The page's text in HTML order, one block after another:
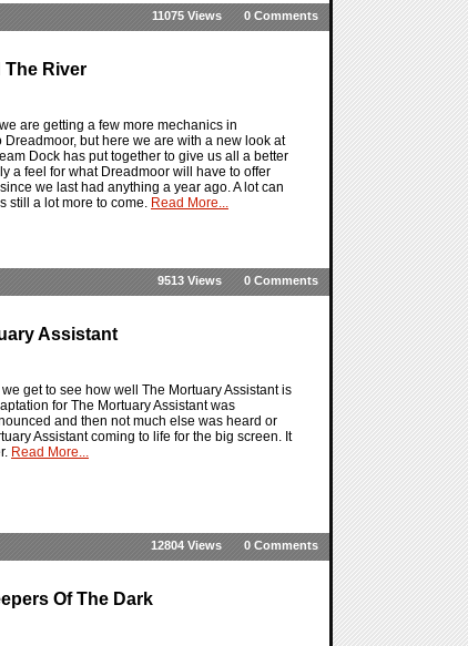
0 Comments
11075 Views
The River
are getting a few more mechanics in
but here we are with a new look at
Dock has put together to give us all a better
a feel for what Dreadmoor will have to offer
we last had anything a year ago. A lot can
still a lot more to come. Read More...
0 Comments
9513 Views
Assistant
get to see how well The Mortuary Assistant is
for The Mortuary Assistant was
and then not much else was heard or
Assistant coming to life for the big screen. It
Read More...
0 Comments
12804 Views
Of The Dark